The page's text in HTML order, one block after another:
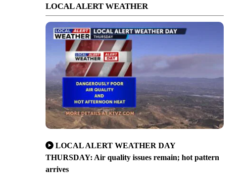
LOCAL ALERT WEATHER
LOCAL ALERT WEATHER DAY
THURSDAY: Air quality issues remain; hot pattern
arrives